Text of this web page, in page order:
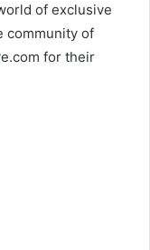
of exclusive
community of
for their